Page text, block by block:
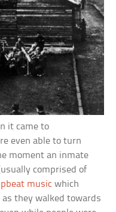
it came to
even able to turn
moment an inmate
comprised of
music which
they walked towards